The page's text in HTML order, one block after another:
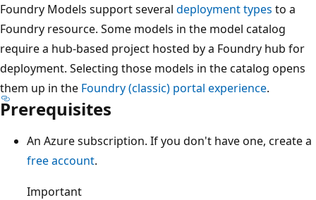
Foundry Models support several deployment types to a
Foundry resource. Some models in the model catalog
require a hub-based project hosted by a Foundry hub for
deployment. Selecting those models in the catalog opens
them up in the Foundry (classic) portal experience.
Prerequisites
An Azure subscription. If you don't have one, create a
free account.
Important